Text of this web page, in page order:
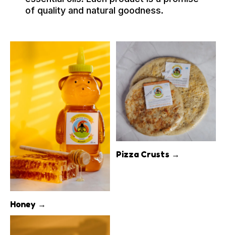
of quality and natural goodness.
Honey →
Pizza Crusts →